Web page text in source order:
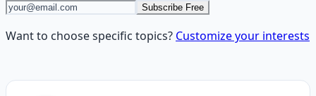
Subscribe Free
Want to choose specific topics? Customize your interests